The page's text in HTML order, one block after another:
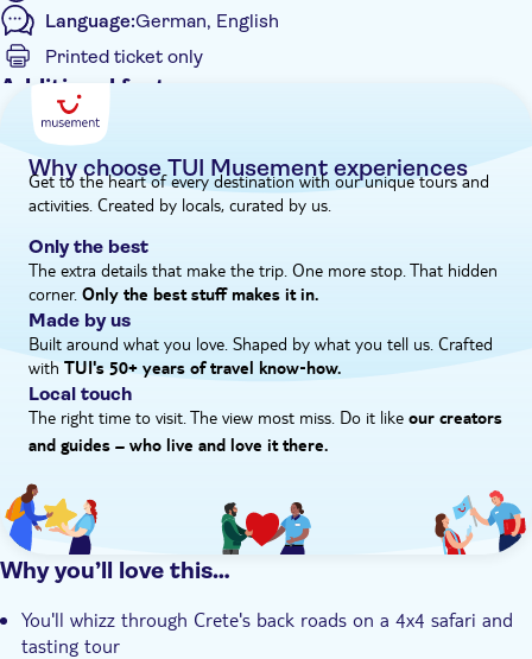
beekeeping and sample a selection of delicious local honeys. To
wrap up the day, you'll head to the heart of Melidoni Village to
tuck into a spread of classic Cretan platters at cosy taverna
before heading back.
Language:German, English
Printed ticket only
Additional features
Guided tour
Instant confirmation
Meal included
Hotel pick up
Why choose TUI Musement experiences
Get to the heart of every destination with our unique tours and
activities. Created by locals, curated by us.
Only the best
The extra details that make the trip. One more stop. That hidden
corner. Only the best stuff makes it in.
Made by us
Built around what you love. Shaped by what you tell us. Crafted
with TUI's 50+ years of travel know‑how.
Local touch
The right time to visit. The view most miss. Do it like our creators
and guides – who live and love it there.
Why you’ll love this…
You'll whizz through Crete's back roads on a 4x4 safari and
tasting tour